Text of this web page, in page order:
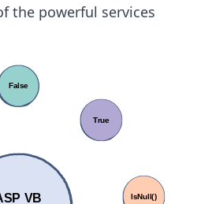
the powerful services